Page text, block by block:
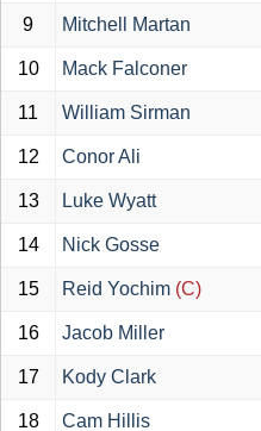
9 Mitchell Martan
10 Mack Falconer
11 William Sirman
12 Conor Ali
13 Luke Wyatt
14 Nick Gosse
15 Reid Yochim (C)
16 Jacob Miller
17 Kody Clark
18 Cam Hillis